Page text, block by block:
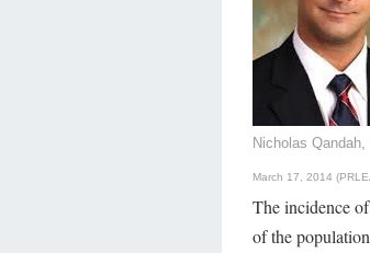
Nicholas Qandah,
March 17, 2014
The incidence
of the